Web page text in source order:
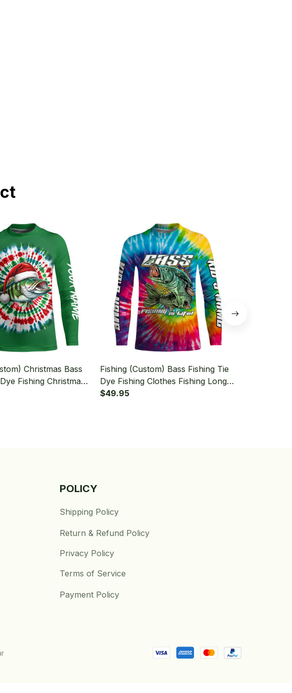
Christmas Bass
Fishing Christmas
Long Sleeve Fishing
Fishing (Custom) Bass Fishing Tie
Dye Fishing Clothes Fishing Long
Sleeve Fishing Shirt
$49.95
POLICY
Shipping Policy
Return & Refund Policy
Privacy Policy
Terms of Service
Payment Policy